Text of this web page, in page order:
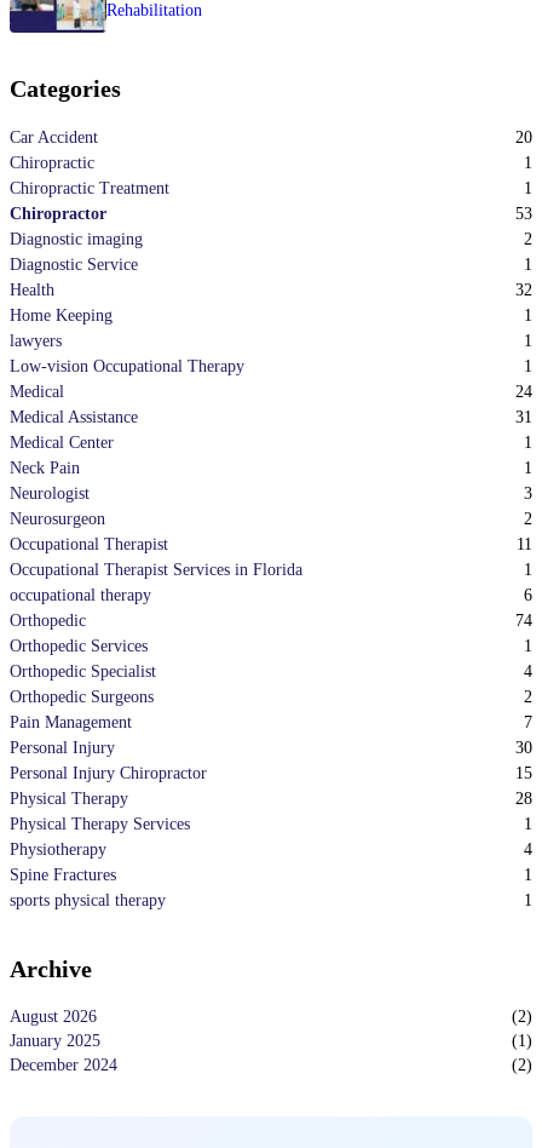
Rehabilitation
Categories
Car Accident
20
Chiropractic
1
Chiropractic Treatment
1
Chiropractor
53
Diagnostic imaging
2
Diagnostic Service
1
Health
32
Home Keeping
1
lawyers
1
Low-vision Occupational Therapy
1
Medical
24
Medical Assistance
31
Medical Center
1
Neck Pain
1
Neurologist
3
Neurosurgeon
2
Occupational Therapist
11
Occupational Therapist Services in Florida
1
occupational therapy
6
Orthopedic
74
Orthopedic Services
1
Orthopedic Specialist
4
Orthopedic Surgeons
2
Pain Management
7
Personal Injury
30
Personal Injury Chiropractor
15
Physical Therapy
28
Physical Therapy Services
1
Physiotherapy
4
Spine Fractures
1
sports physical therapy
1
Archive
August 2026 (2)
January 2025
(1)
December 2024
(2)